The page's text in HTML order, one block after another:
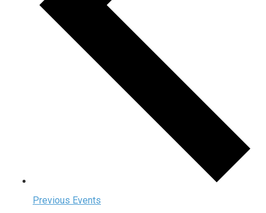
Previous Events